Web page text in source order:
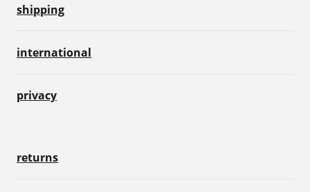
shipping
international
privacy
returns